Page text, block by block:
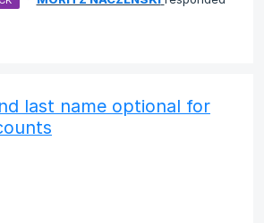
last name optional for